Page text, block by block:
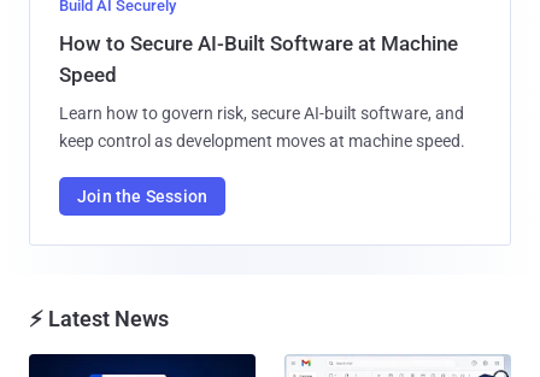
Build AI Securely
How to Secure AI-Built Software at Machine
Speed
Learn how to govern risk, secure AI-built software, and
keep control as development moves at machine speed.
Join the Session
⚡ Latest News